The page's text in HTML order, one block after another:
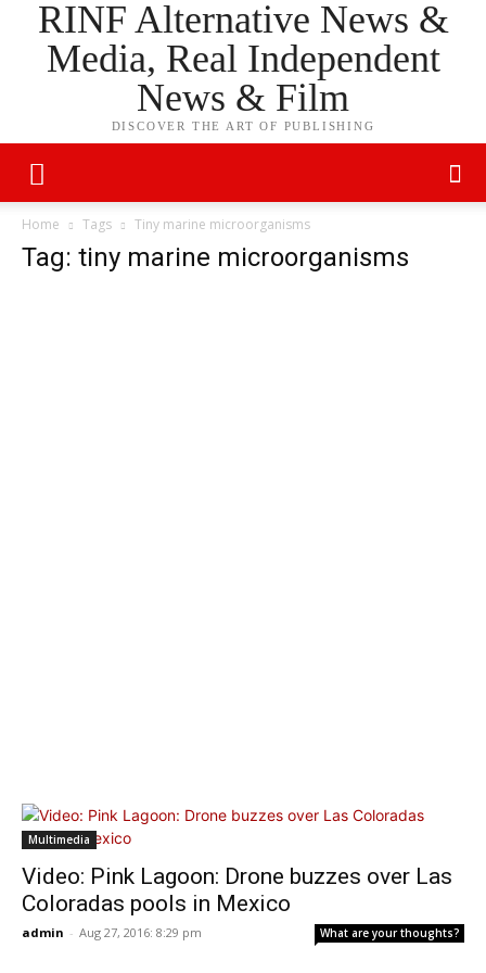
RINF Alternative News &
Media, Real Independent
News & Film
DISCOVER THE ART OF PUBLISHING
Home Tags Tiny marine microorganisms
Tag: tiny marine microorganisms
Multimedia
Video: Pink Lagoon: Drone buzzes over Las
Coloradas pools in Mexico
admin - Aug 27, 2016: 8:29 pm What are your thoughts?